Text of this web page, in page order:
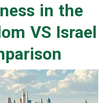
in the
VS Israel